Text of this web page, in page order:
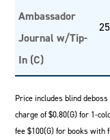
Ambassador
Journal w/Tip-
In (C)
Price includes blind
charge of $0.80(G) for 1-
fee $100(G) for books with